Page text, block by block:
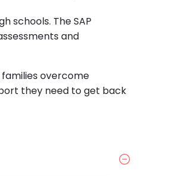
schools. The SAP
and
families overcome
they need to get back